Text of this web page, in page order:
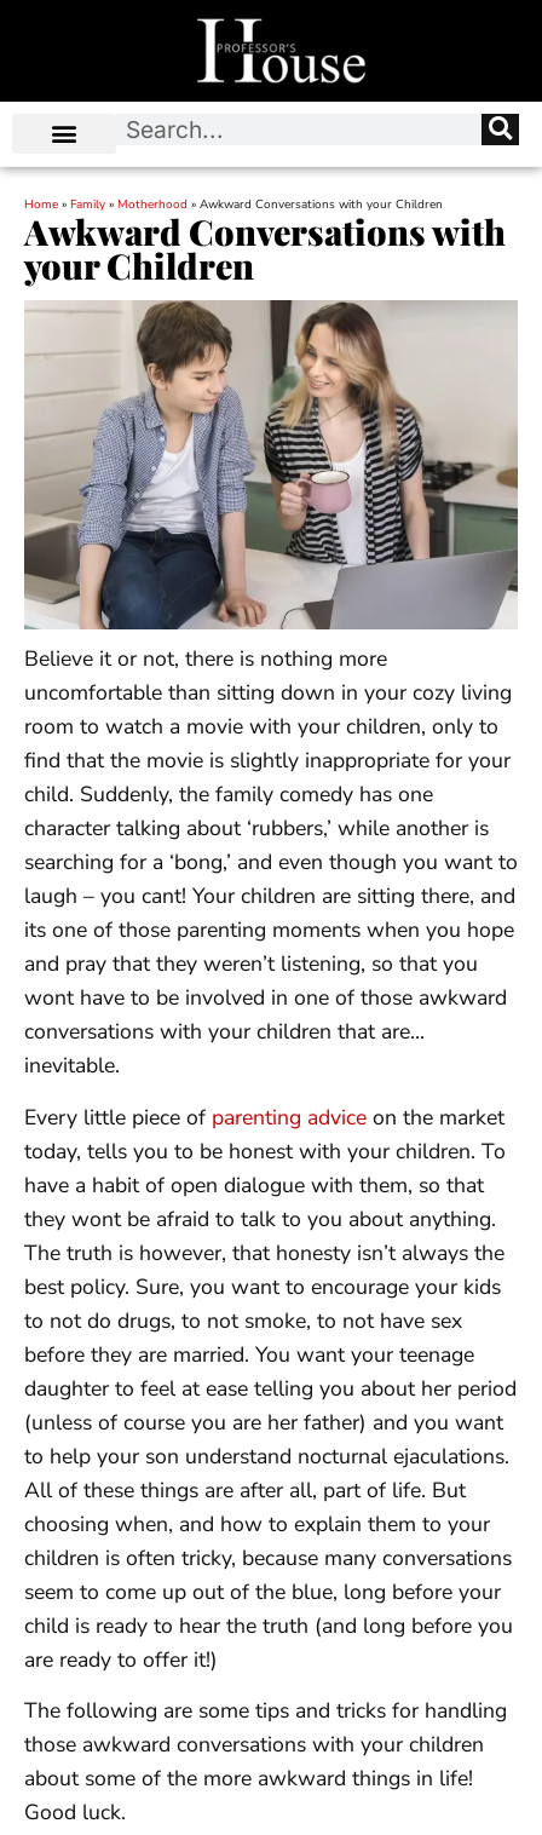
Home » Family » Motherhood » Awkward Conversations with your Children
Awkward Conversations with
your Children
Believe it or not, there is nothing more
uncomfortable than sitting down in your cozy living
room to watch a movie with your children, only to
find that the movie is slightly inappropriate for your
child. Suddenly, the family comedy has one
character talking about ‘rubbers,’ while another is
searching for a ‘bong,’ and even though you want to
laugh – you cant! Your children are sitting there, and
its one of those parenting moments when you hope
and pray that they weren’t listening, so that you
wont have to be involved in one of those awkward
conversations with your children that are…
inevitable.
Every little piece of parenting advice on the market
today, tells you to be honest with your children. To
have a habit of open dialogue with them, so that
they wont be afraid to talk to you about anything.
The truth is however, that honesty isn’t always the
best policy. Sure, you want to encourage your kids
to not do drugs, to not smoke, to not have sex
before they are married. You want your teenage
daughter to feel at ease telling you about her period
(unless of course you are her father) and you want
to help your son understand nocturnal ejaculations.
All of these things are after all, part of life. But
choosing when, and how to explain them to your
children is often tricky, because many conversations
seem to come up out of the blue, long before your
child is ready to hear the truth (and long before you
are ready to offer it!)
The following are some tips and tricks for handling
those awkward conversations with your children
about some of the more awkward things in life!
Good luck.